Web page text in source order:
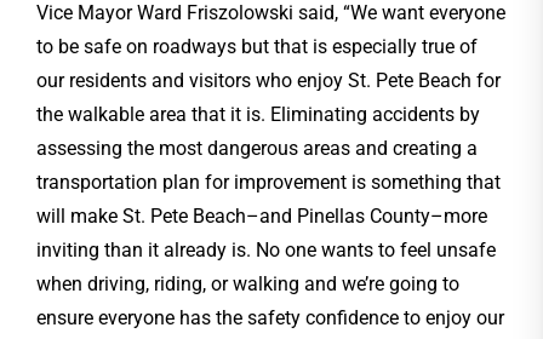
Vice Mayor Ward Friszolowski said, “We want everyone
to be safe on roadways but that is especially true of
our residents and visitors who enjoy St. Pete Beach for
the walkable area that it is. Eliminating accidents by
assessing the most dangerous areas and creating a
transportation plan for improvement is something that
will make St. Pete Beach–and Pinellas County–more
inviting than it already is. No one wants to feel unsafe
when driving, riding, or walking and we’re going to
ensure everyone has the safety confidence to enjoy our